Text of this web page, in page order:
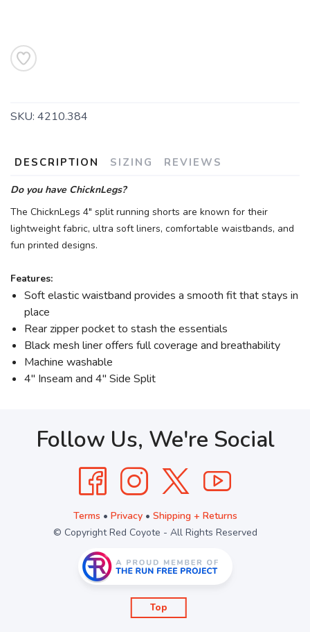
SKU: 4210.384
DESCRIPTION SIZING REVIEWS
Do you have ChicknLegs?
The ChicknLegs 4" split running shorts are known for their
lightweight fabric, ultra soft liners, comfortable waistbands, and
fun printed designs.
Features:
Soft elastic waistband provides a smooth fit that stays in
place
Rear zipper pocket to stash the essentials
Black mesh liner offers full coverage and breathability
Machine washable
4" Inseam and 4" Side Split
Follow Us, We're Social
Terms • Privacy• Shipping + Returns
© Copyright Red Coyote - All Rights Reserved
Top